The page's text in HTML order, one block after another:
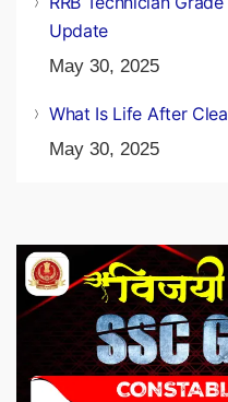
Update
May 30, 2025
What Is Life After
May 30, 2025